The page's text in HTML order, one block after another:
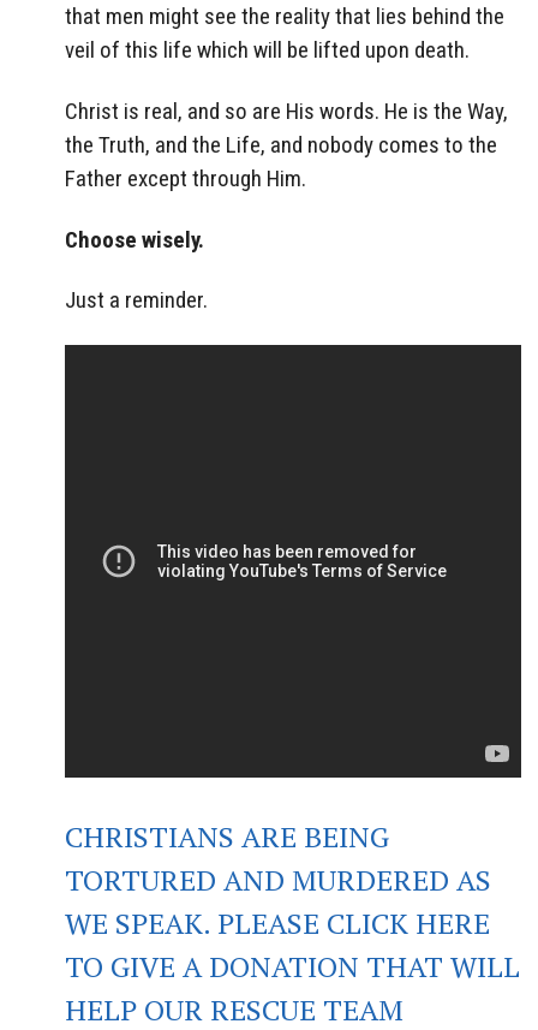
that men might see the reality that lies behind the
veil of this life which will be lifted upon death.
Christ is real, and so are His words. He is the Way,
the Truth, and the Life, and nobody comes to the
Father except through Him.
Choose wisely.
Just a reminder.
CHRISTIANS ARE BEING
TORTURED AND MURDERED AS
WE SPEAK. PLEASE CLICK HERE
TO GIVE A DONATION THAT WILL
HELP OUR RESCUE TEAM